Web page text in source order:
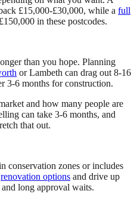
£15,000-£30,000, while a full
in these postcodes.
than you hope. Planning
or Lambeth can drag out 8-16
3-6 months for construction.
and how many people are
can take 3-6 months, and
that out.
conservation zones or includes
renovation options and drive up
long approval waits.